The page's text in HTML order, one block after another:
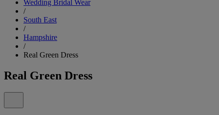
Wedding Bridal Wear
/
South East
/
Hampshire
/
Real Green Dress
Real Green Dress